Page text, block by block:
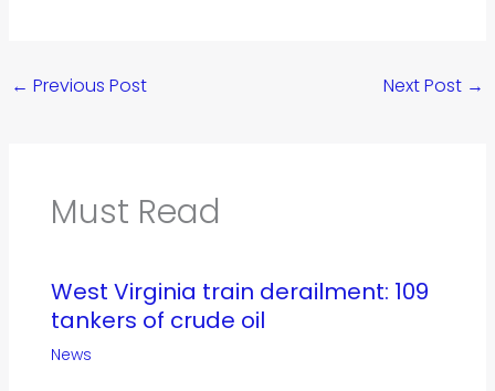
← Previous Post Next Post →
Must Read
West Virginia train derailment: 109
tankers of crude oil
News